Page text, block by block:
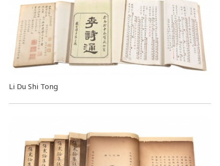
Li Du Shi Tong